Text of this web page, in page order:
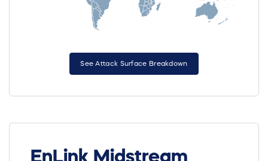
See Attack Surface Breakdown
EnLink Midstream